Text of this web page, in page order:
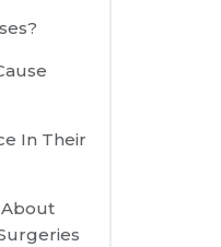
In Their
About